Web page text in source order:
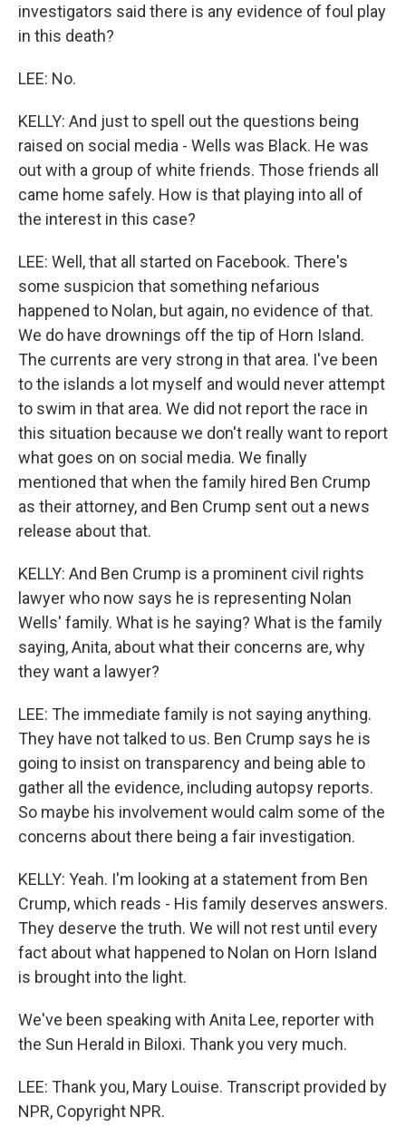
investigators said there is any evidence of foul play
in this death?
LEE: No.
KELLY: And just to spell out the questions being
raised on social media - Wells was Black. He was
out with a group of white friends. Those friends all
came home safely. How is that playing into all of
the interest in this case?
LEE: Well, that all started on Facebook. There's
some suspicion that something nefarious
happened to Nolan, but again, no evidence of that.
We do have drownings off the tip of Horn Island.
The currents are very strong in that area. I've been
to the islands a lot myself and would never attempt
to swim in that area. We did not report the race in
this situation because we don't really want to report
what goes on on social media. We finally
mentioned that when the family hired Ben Crump
as their attorney, and Ben Crump sent out a news
release about that.
KELLY: And Ben Crump is a prominent civil rights
lawyer who now says he is representing Nolan
Wells' family. What is he saying? What is the family
saying, Anita, about what their concerns are, why
they want a lawyer?
LEE: The immediate family is not saying anything.
They have not talked to us. Ben Crump says he is
going to insist on transparency and being able to
gather all the evidence, including autopsy reports.
So maybe his involvement would calm some of the
concerns about there being a fair investigation.
KELLY: Yeah. I'm looking at a statement from Ben
Crump, which reads - His family deserves answers.
They deserve the truth. We will not rest until every
fact about what happened to Nolan on Horn Island
is brought into the light.
We've been speaking with Anita Lee, reporter with
the Sun Herald in Biloxi. Thank you very much.
LEE: Thank you, Mary Louise. Transcript provided by
NPR, Copyright NPR.